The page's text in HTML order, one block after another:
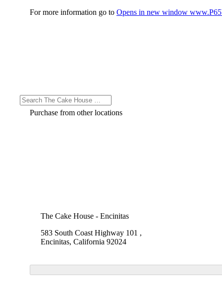
For more information go to Opens in new window
Purchase from other locations
The Cake House - Encinitas
583 South Coast Highway 101 ,
Encinitas, California 92024